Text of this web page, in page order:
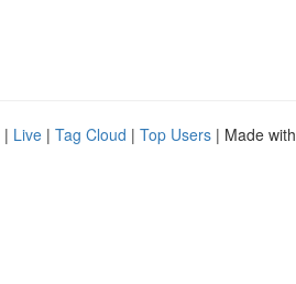
| Live | Tag Cloud | Top Users | Made with